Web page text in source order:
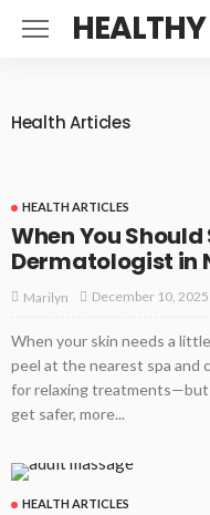
Health Articles
HEALTH ARTICLES
When You
Dermatologist in
Marilyn December 10, 2025
When your skin needs a
peel at the nearest spa and
for relaxing treatments—but
get safer, more...
HEALTH ARTICLES